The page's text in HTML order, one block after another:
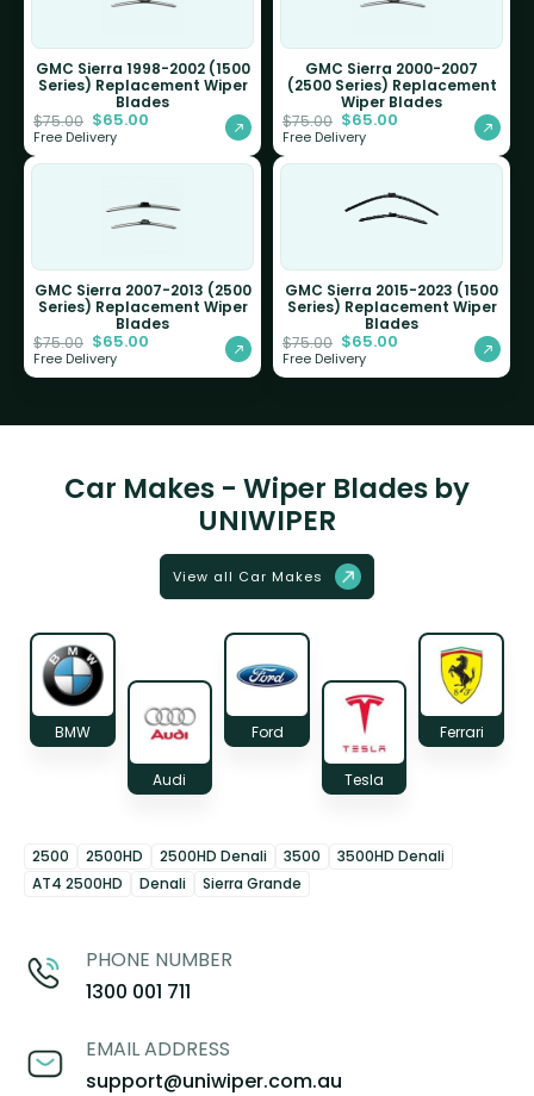
GMC Sierra 1998-2002 (1500
Series) Replacement Wiper
Blades
$75.00 $65.00
Free Delivery
GMC Sierra 2000-2007
(2500 Series) Replacement
Wiper Blades
$75.00 $65.00
Free Delivery
GMC Sierra 2007-2013 (2500
Series) Replacement Wiper
Blades
$75.00 $65.00
Free Delivery
GMC Sierra 2015-2023 (1500
Series) Replacement Wiper
Blades
$75.00 $65.00
Free Delivery
Car Makes - Wiper Blades by
UNIWIPER
View all Car Makes
BMW
Audi
Ford
Tesla
Ferrari
2500 2500HD 2500HD Denali 3500
3500HD Denali
AT4 2500HD
Denali Sierra Grande
PHONE NUMBER
1300 001 711
EMAIL ADDRESS
support@uniwiper.com.au